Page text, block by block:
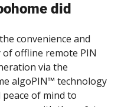
did
convenience and
offline remote PIN
via the
algoPIN™ technology
peace of mind to